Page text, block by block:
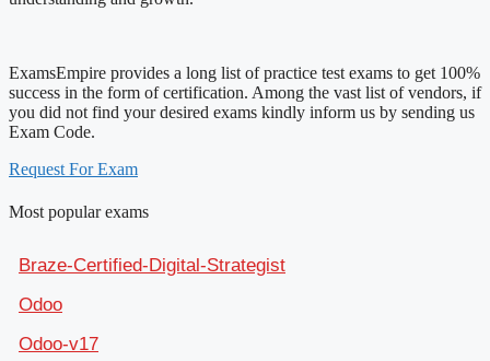
ExamsEmpire provides a long list of practice test exams to get 100%
success in the form of certification. Among the vast list of vendors, if
you did not find your desired exams kindly inform us by sending us
Exam Code.
Request For Exam
Most popular exams
Braze-Certified-Digital-Strategist
Odoo
Odoo-v17